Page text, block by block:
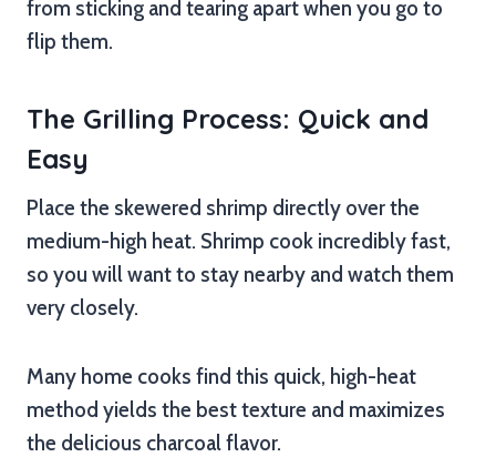
from sticking and tearing apart when you go to
flip them.
The Grilling Process: Quick and
Easy
Place the skewered shrimp directly over the
medium-high heat. Shrimp cook incredibly fast,
so you will want to stay nearby and watch them
very closely.
Many home cooks find this quick, high-heat
method yields the best texture and maximizes
the delicious charcoal flavor.